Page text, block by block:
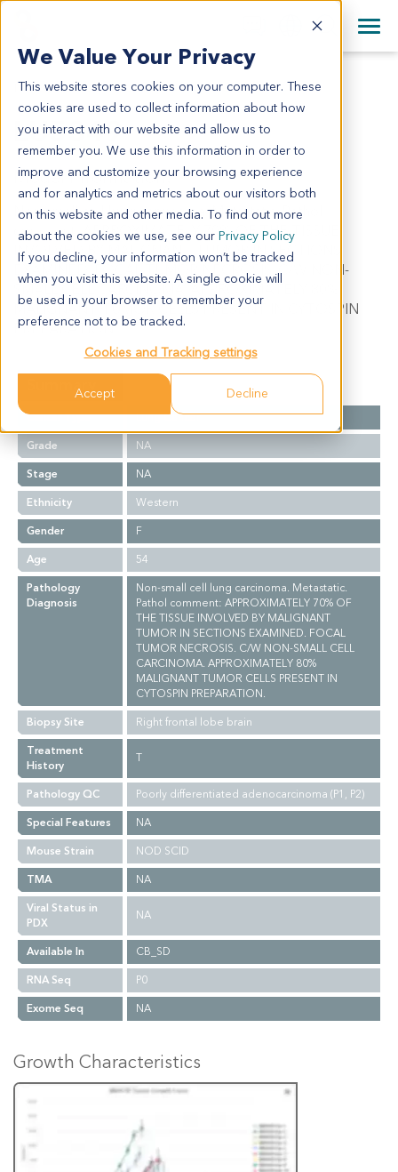
We Value Your Privacy
This website stores cookies on your computer. These
cookies are used to collect information about how
you interact with our website and allow us to
remember you. We use this information in order to
improve and customize your browsing experience
and for analytics and metrics about our visitors both
on this website and other media. To find out more
about the cookies we use, see our Privacy Policy
If you decline, your information won’t be tracked
when you visit this website. A single cookie will
be used in your browser to remember your
preference not to be tracked.
Cookies and Tracking settings
Accept Decline
English
日本語
简体中文
+44 870 242 2900
All Contact Information
LU5349
LU5349
Model Information:
Non-small cell lung carcinoma. Metastatic. Pathol
comment: APPROXIMATELY 70% OF THE TISSUE
INVOLVED BY MALIGNANT TUMOR IN SECTIONS
EXAMINED. FOCAL TUMOR NECROSIS. C/W NON-
SMALL CELL CARCINOMA. APPROXIMATELY 80%
MALIGNANT TUMOR CELLS PRESENT IN CYTOSPIN
PREPARATION.
Summary
Cancer Type
Lung Cancer
Grade
NA
Stage
NA
Ethnicity
Western
Gender
F
Age
54
Pathology
Diagnosis
Non-small cell lung carcinoma. Metastatic.
Pathol comment: APPROXIMATELY 70% OF
THE TISSUE INVOLVED BY MALIGNANT
TUMOR IN SECTIONS EXAMINED. FOCAL
TUMOR NECROSIS. C/W NON-SMALL CELL
CARCINOMA. APPROXIMATELY 80%
MALIGNANT TUMOR CELLS PRESENT IN
CYTOSPIN PREPARATION.
Biopsy Site
Right frontal lobe brain
Treatment
History
T
Pathology QC
Poorly differentiated adenocarcinoma (P1, P2)
Special Features
NA
Mouse Strain
NOD SCID
TMA
NA
Viral Status in
PDX
NA
Available In
CB_SD
RNA Seq
P0
Exome Seq
NA
Growth Characteristics